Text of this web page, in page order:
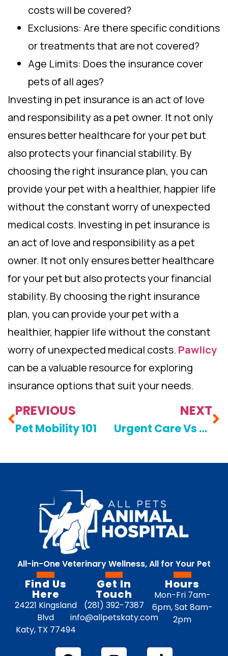
costs will be covered?
Exclusions: Are there specific conditions
or treatments that are not covered?
Age Limits: Does the insurance cover
pets of all ages?
Investing in pet insurance is an act of love
and responsibility as a pet owner. It not only
ensures better healthcare for your pet but
also protects your financial stability. By
choosing the right insurance plan, you can
provide your pet with a healthier, happier life
without the constant worry of unexpected
medical costs. Investing in pet insurance is
an act of love and responsibility as a pet
owner. It not only ensures better healthcare
for your pet but also protects your financial
stability. By choosing the right insurance
plan, you can provide your pet with a
healthier, happier life without the constant
worry of unexpected medical costs. Pawlicy
can be a valuable resource for exploring
insurance options that suit your needs.
PREVIOUS
Pet Mobility 101
NEXT
Urgent Care Vs Emergencies
All-in-One Veterinary Wellness, All for Your Pet
Find Us
Here
24221 Kingsland
Blvd
Katy, TX 77494
Get In
Touch
(281) 392-7387
info@allpetskaty.com
Hours
Mon-Fri 7am-
6pm, Sat 8am-
2pm